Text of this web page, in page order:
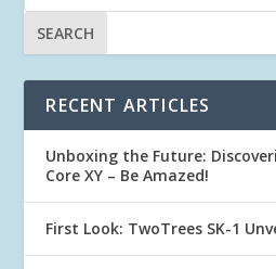
RECENT ARTICLES
Unboxing the Future:
Core XY – Be Amazed!
First Look: TwoTrees SK-1